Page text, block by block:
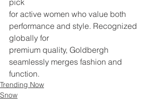
for active women who value both
performance and style. Recognized
globally for
premium quality, Goldbergh
seamlessly merges fashion and
function.
Trending Now
Snow